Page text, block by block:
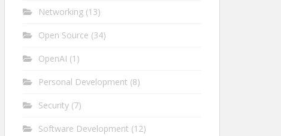
Networking (13)
Open Source (34)
OpenAI (1)
Personal Development (8)
Security (7)
Software Development (12)